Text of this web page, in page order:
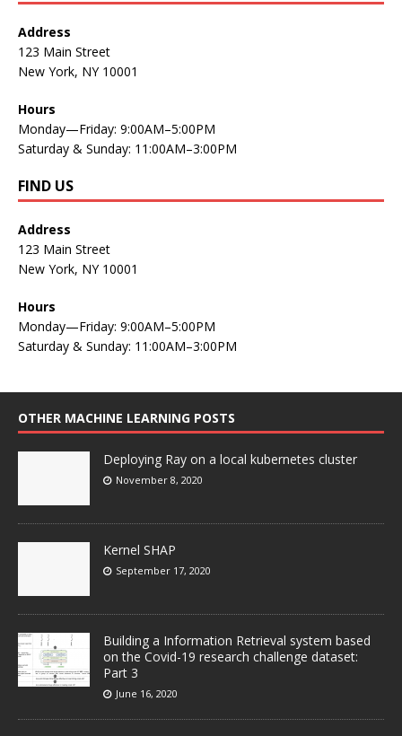
Address
123 Main Street
New York, NY 10001
Hours
Monday—Friday: 9:00AM–5:00PM
Saturday & Sunday: 11:00AM–3:00PM
FIND US
Address
123 Main Street
New York, NY 10001
Hours
Monday—Friday: 9:00AM–5:00PM
Saturday & Sunday: 11:00AM–3:00PM
OTHER MACHINE LEARNING POSTS
Deploying Ray on a local kubernetes cluster
November 8, 2020
Kernel SHAP
September 17, 2020
Building a Information Retrieval system based
on the Covid-19 research challenge dataset:
Part 3
June 16, 2020